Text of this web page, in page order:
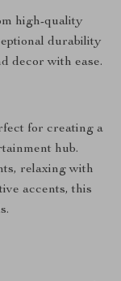
high-quality
durability
decor with ease.
for creating a
hub.
relaxing with
accents, this